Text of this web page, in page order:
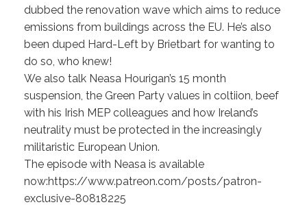
dubbed the renovation wave which aims to reduce
emissions from buildings across the EU. He’s also
been duped Hard-Left by Brietbart for wanting to
do so, who knew!
We also talk Neasa Hourigan’s 15 month
suspension, the Green Party values in coltiion, beef
with his Irish MEP colleagues and how Ireland’s
neutrality must be protected in the increasingly
militaristic European Union.
The episode with Neasa is available
now:https://www.patreon.com/posts/patron-
exclusive-80818225